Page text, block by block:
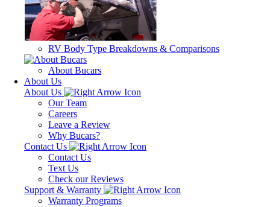
RV Body Type Breakdowns & Comparisons
About Bucars
About Us
About Us
Our Team
Careers
Leave a Review
Why Bucars?
Contact Us
Contact Us
Text Us
Check our Reviews
Support & Warranty
Warranty Programs